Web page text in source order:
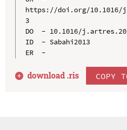
https://doi.org/10.1016/
3
DO  - 10.1016/
ID  - Sabahi2013
ER  -
download .ris COPY